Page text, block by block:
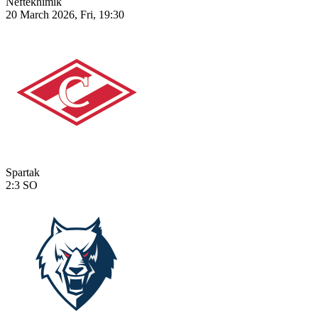
20 March 2026, Fri, 19:30
Spartak
2:3 SO